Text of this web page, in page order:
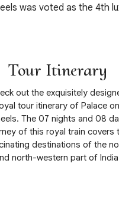
was voted as the 4th
Tour Itinerary
out the exquisitely
tour itinerary of Palace on
The 07 nights and 08
of this royal train covers
destinations of the
north-western part of